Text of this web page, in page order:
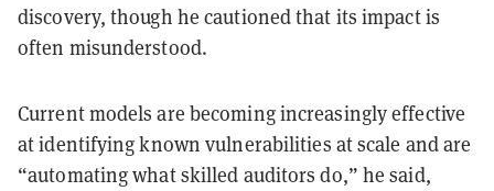
discovery, though he cautioned that its impact is
often misunderstood.
Current models are becoming increasingly effective
at identifying known vulnerabilities at scale and are
“automating what skilled auditors do,” he said,